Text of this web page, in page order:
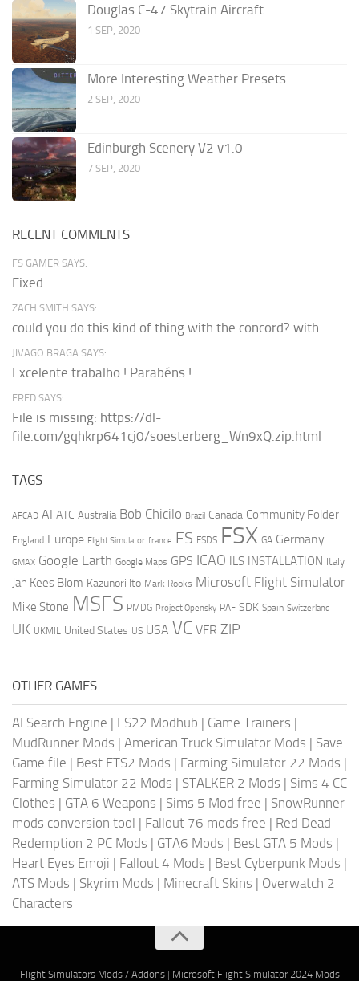
Douglas C-47 Skytrain Aircraft
1 SEP, 2020
More Interesting Weather Presets
2 SEP, 2020
Edinburgh Scenery V2 v1.0
7 SEP, 2020
RECENT COMMENTS
FS GAMER SAYS:
Fixed
ZACH SMITH SAYS:
could you do this kind of thing with the concord? with...
JIVAGO BRAGA SAYS:
Excelente trabalho ! Parabéns !
FRED SAYS:
File is missing: https://dl-
file.com/gqhkrp641cj0/soesterberg_Wn9xQ.zip.html
TAGS
AFCAD AI ATC Australia Bob Chicilo Brazil Canada Community Folder
England Europe Flight Simulator france FS FSDS FSX GA Germany
GMAX Google Earth Google Maps GPS ICAO ILS INSTALLATION Italy
Jan Kees Blom Kazunori Ito Mark Rooks Microsoft Flight Simulator
Mike Stone MSFS PMDG Project Opensky RAF SDK Spain Switzerland
UK UKMIL United States US USA VC VFR ZIP
OTHER GAMES
AI Search Engine | FS22 Modhub | Game Trainers |
MudRunner Mods | American Truck Simulator Mods | Save
Game file | Best ETS2 Mods | Farming Simulator 22 Mods |
Farming Simulator 22 Mods | STALKER 2 Mods | Sims 4 CC
Clothes | GTA 6 Weapons | Sims 5 Mod free | SnowRunner
mods conversion tool | Fallout 76 mods free | Red Dead
Redemption 2 PC Mods | GTA6 Mods | Best GTA 5 Mods |
Heart Eyes Emoji | Fallout 4 Mods | Best Cyberpunk Mods |
ATS Mods | Skyrim Mods | Minecraft Skins | Overwatch 2
Characters
Flight Simulators Mods / Addons| Microsoft Flight Simulator 2024 Mods